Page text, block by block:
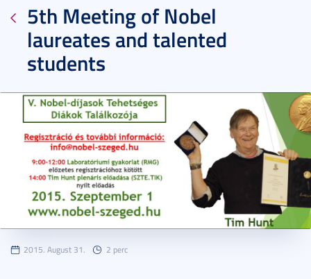
5th Meeting of Nobel
laureates and talented
students
2015. August 31. 2 perc